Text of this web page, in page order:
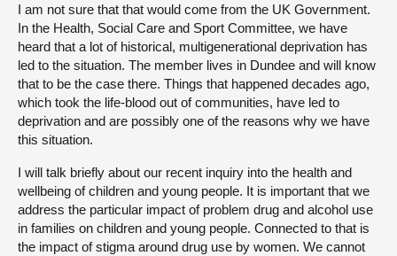
I am not sure that that would come from the UK Government.
In the Health, Social Care and Sport Committee, we have
heard that a lot of historical, multigenerational deprivation has
led to the situation. The member lives in Dundee and will know
that to be the case there. Things that happened decades ago,
which took the life-blood out of communities, have led to
deprivation and are possibly one of the reasons why we have
this situation.
I will talk briefly about our recent inquiry into the health and
wellbeing of children and young people. It is important that we
address the particular impact of problem drug and alcohol use
in families on children and young people. Connected to that is
the impact of stigma around drug use by women. We cannot